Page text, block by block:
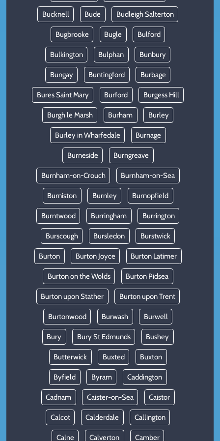
Bucknell Bude Budleigh Salterton
Bugbrooke Bugle Bulford
Bulkington Bulphan Bunbury
Bungay Buntingford Burbage
Bures Saint Mary Burford Burgess Hill
Burgh le Marsh Burham Burley
Burley in Wharfedale Burnage
Burneside Burngreave
Burnham-on-Crouch Burnham-on-Sea
Burniston Burnley Burnopfield
Burntwood Burringham Burrington
Burscough Bursledon Burstwick
Burton Burton Joyce Burton Latimer
Burton on the Wolds Burton Pidsea
Burton upon Stather Burton upon Trent
Burtonwood Burwash Burwell
Bury Bury St Edmunds Bushey
Butterwick Buxted Buxton
Byfield Byram Caddington
Cadnam Caister-on-Sea Caistor
Calcot Calderdale Callington
Calne Calverton Camber